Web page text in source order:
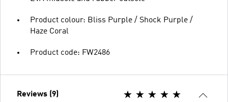
Product colour: Bliss Purple / Shock Purple /
Haze Coral
Product code: FW2486
Reviews (9)